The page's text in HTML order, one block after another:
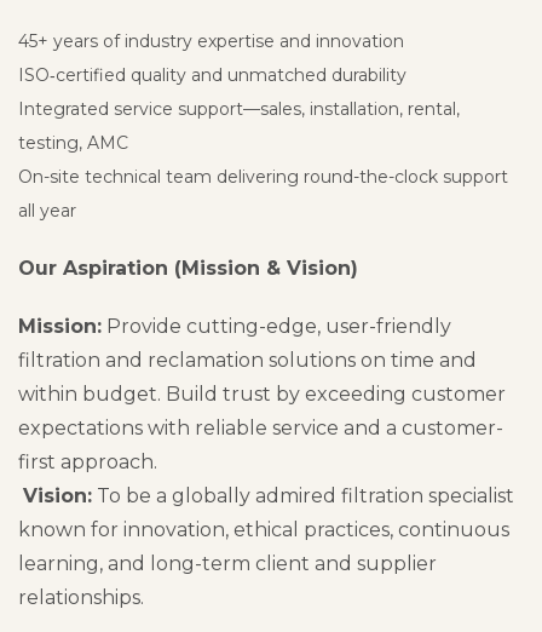
45+ years of industry expertise and innovation
ISO‑certified quality and unmatched durability
Integrated service support—sales, installation, rental,
testing, AMC
On-site technical team delivering round-the-clock support
all year
Our Aspiration (Mission & Vision)
Mission: Provide cutting-edge, user-friendly
filtration and reclamation solutions on time and
within budget. Build trust by exceeding customer
expectations with reliable service and a customer-
first approach.
Vision: To be a globally admired filtration specialist
known for innovation, ethical practices, continuous
learning, and long-term client and supplier
relationships.